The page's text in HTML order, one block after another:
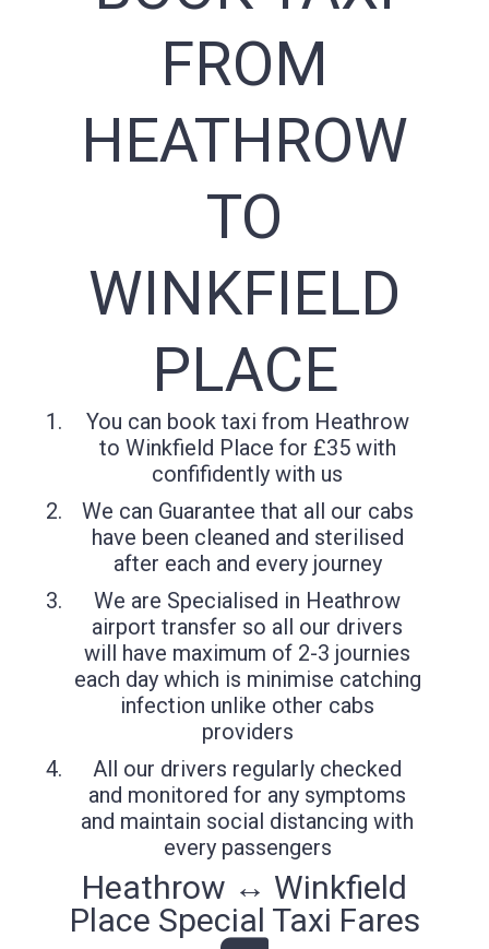
FROM
HEATHROW
TO
WINKFIELD
PLACE
You can book taxi from Heathrow
to Winkfield Place for £35 with
confifidently with us
We can Guarantee that all our cabs
have been cleaned and sterilised
after each and every journey
We are Specialised in Heathrow
airport transfer so all our drivers
will have maximum of 2-3 journies
each day which is minimise catching
infection unlike other cabs
providers
All our drivers regularly checked
and monitored for any symptoms
and maintain social distancing with
every passengers
Heathrow ↔ Winkfield
Place Special Taxi Fares